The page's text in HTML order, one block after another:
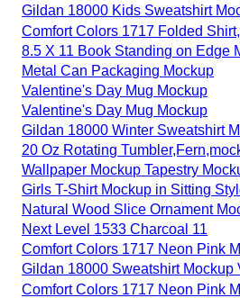
Gildan 18000 Kids Sweatshirt
Comfort Colors 1717 Folded
8.5 X 11 Book Standing on Edge
Metal Can Packaging Mockup
Valentine's Day Mug Mockup
Valentine's Day Mug Mockup
Gildan 18000 Winter Sweatshirt
20 Oz Rotating
Wallpaper Mockup Tapestry
Girls T-Shirt Mockup in Sitting
Natural Wood Slice Ornament
Next Level 1533 Charcoal 11
Comfort Colors 1717 Neon Pink
Gildan 18000 Sweatshirt Mockup
Comfort Colors 1717 Neon Pink